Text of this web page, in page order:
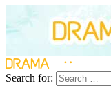
Search for: